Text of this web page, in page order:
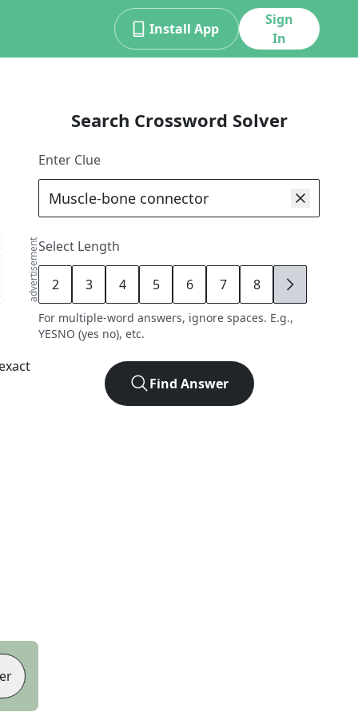
Install App
Sign
In
advertisement
Search Crossword Solver
Enter Clue
Select Length
2 3 4 5 6 7 8 9
For multiple-word answers, ignore spaces. E.g.,
YESNO (yes no), etc.
Find Answer